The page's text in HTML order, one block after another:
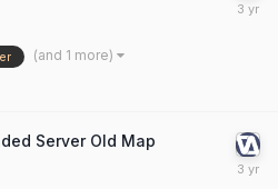
(and 1 more)
Server Old Map